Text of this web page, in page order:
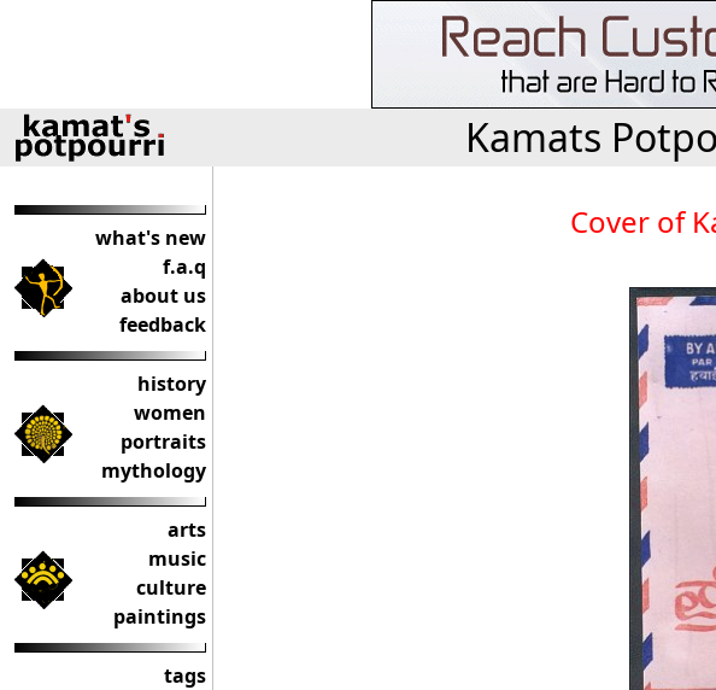
Kamats
what's new
f.a.q
about us
feedback
history
women
portraits
mythology
arts
music
culture
paintings
tags
Cover of